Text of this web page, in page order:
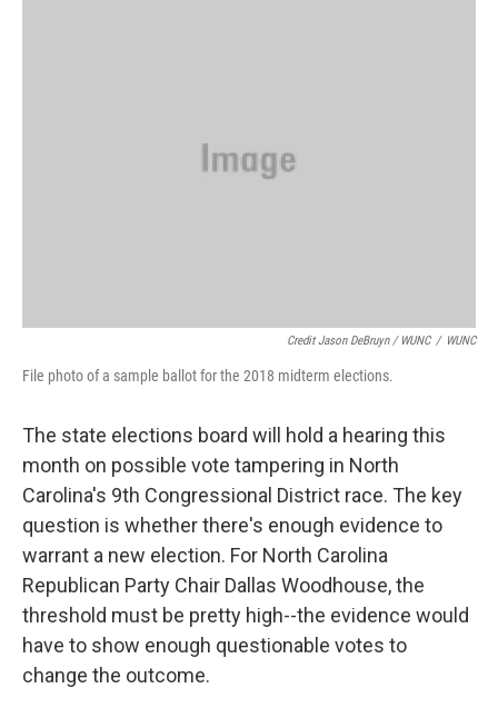
Credit Jason DeBruyn / WUNC / WUNC
File photo of a sample ballot for the 2018 midterm elections.
The state elections board will hold a hearing this
month on possible vote tampering in North
Carolina's 9th Congressional District race. The key
question is whether there's enough evidence to
warrant a new election. For North Carolina
Republican Party Chair Dallas Woodhouse, the
threshold must be pretty high--the evidence would
have to show enough questionable votes to
change the outcome.